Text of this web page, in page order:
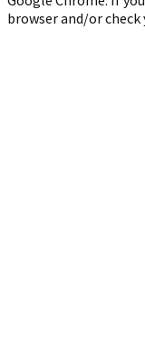
browser and/or